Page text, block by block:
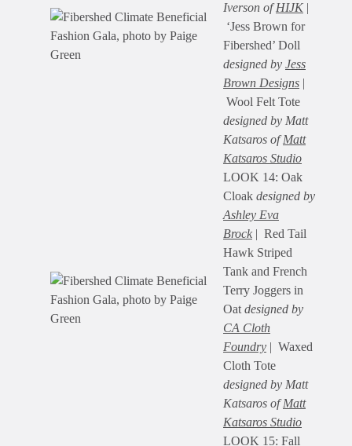
Iverson ofHIJK|
‘Jess Brown for
Fibershed’ Doll
designed by Jess
Brown Designs |
Wool Felt Tote
designed by Matt
Katsaros ofMatt
Katsaros Studio
LOOK 14: Oak
Cloak designed by
Ashley Eva
Brock | Red Tail
Hawk Striped
Tank and French
Terry Joggers in
Oat designed by
CA Cloth
Foundry | Waxed
Cloth Tote
designed by Matt
Katsaros ofMatt
Katsaros Studio
LOOK 15: Fall